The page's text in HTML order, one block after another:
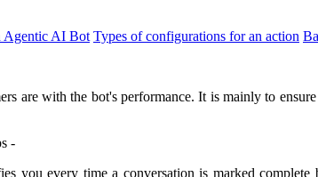
Agentic AI Bot Types of configurations for an action
are with the bot's performance. It is mainly to
-
you every time a conversation is marked